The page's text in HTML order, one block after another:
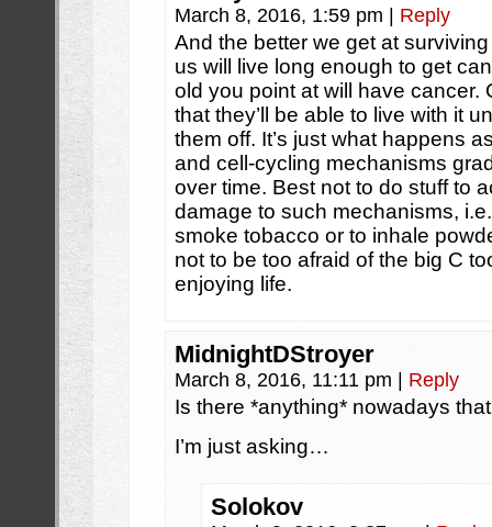
March 8, 2016, 1:59 pm Reply
And the better we get at
us will live long enough to get
old you point at will have cancer.
that they’ll be able to live with it
them off. It’s just what happens
and cell-cycling mechanisms
over time. Best not to do stuff to
damage to such mechanisms,
smoke tobacco or to inhale
not to be too afraid of the big C
enjoying life.
MidnightDStroyer
March 8, 2016, 11:11 pm Reply
Is there *anything* nowadays
I’m just asking…
Solokov